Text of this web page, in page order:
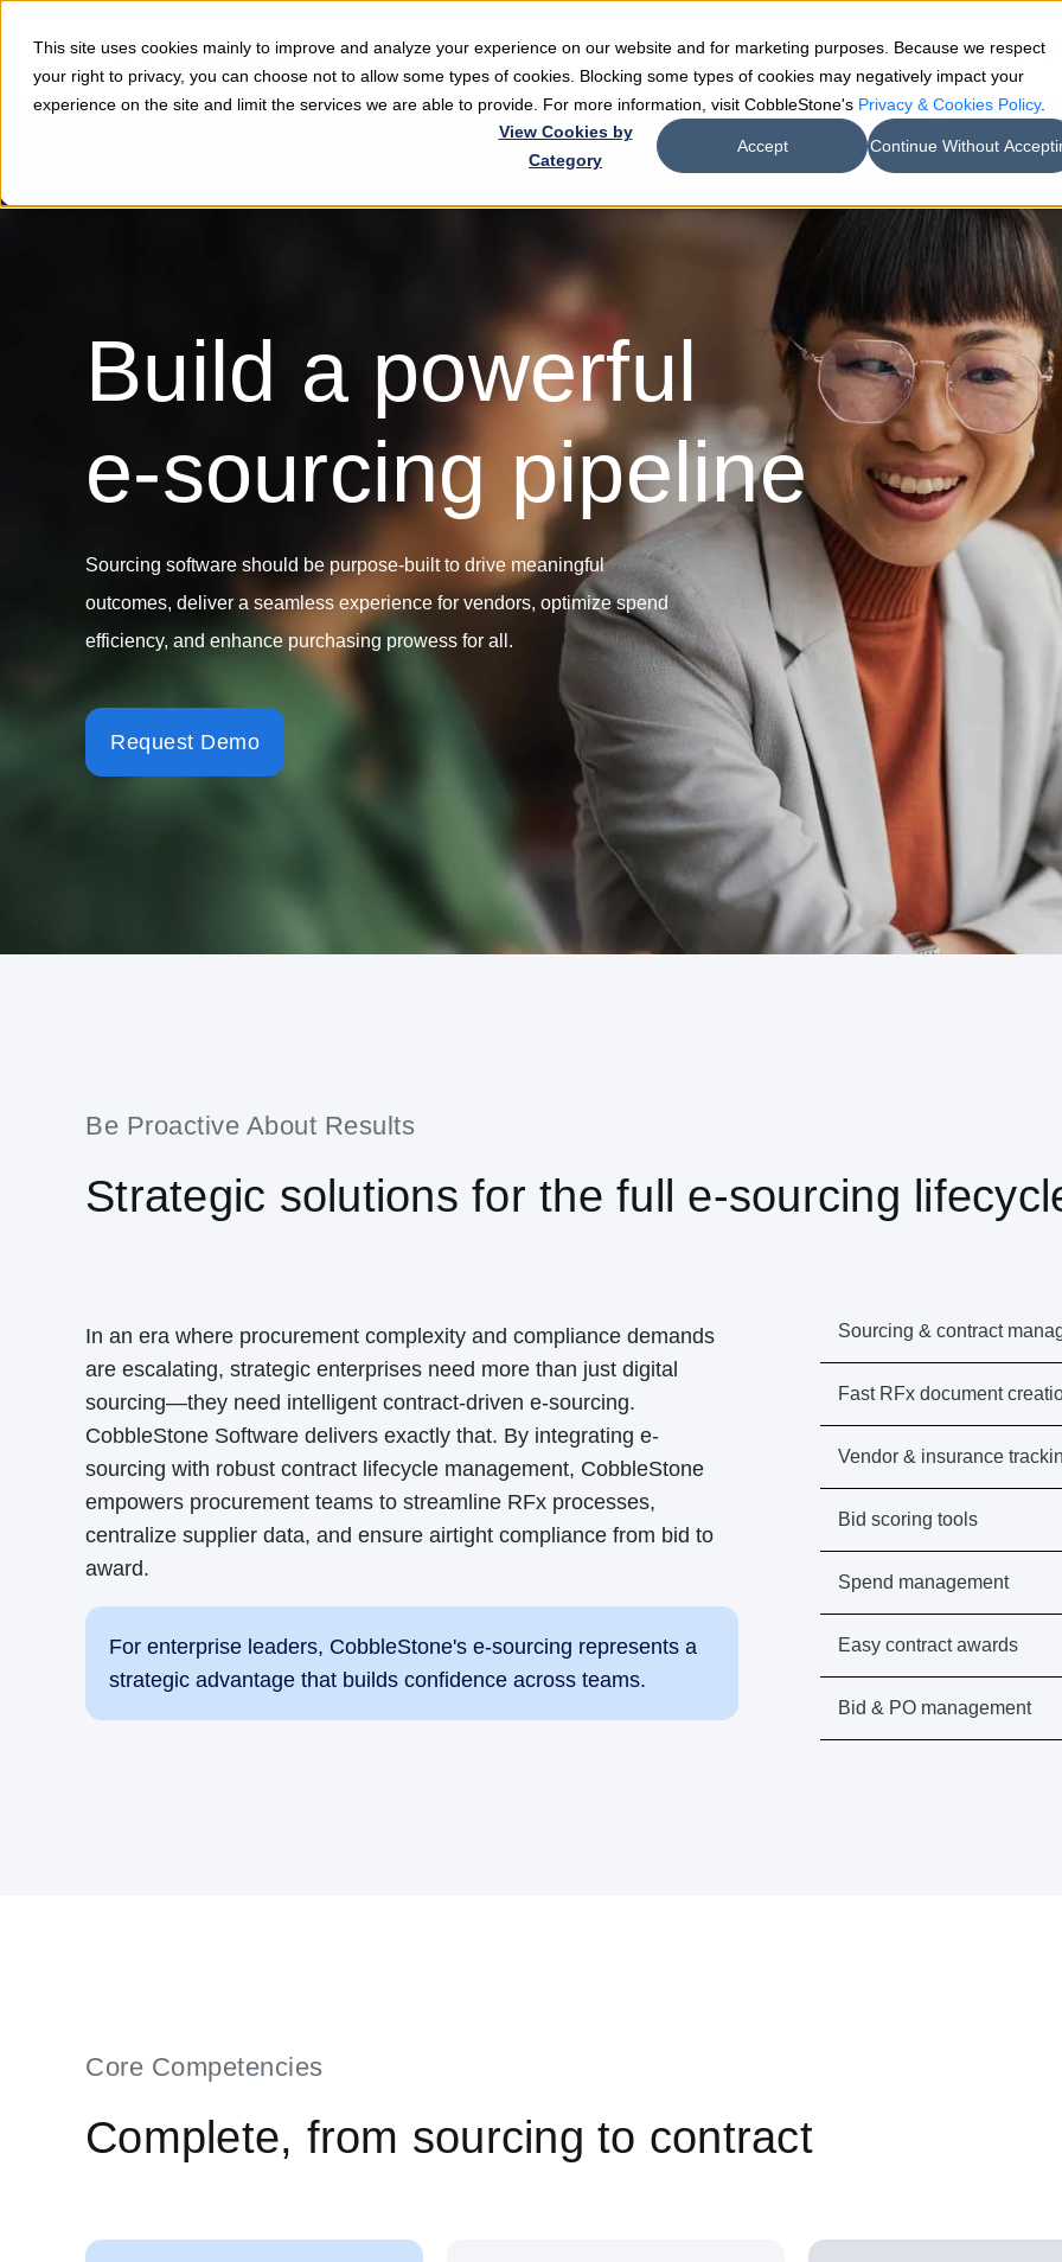
This site uses cookies mainly to improve and analyze your experience on our website and for marketing purposes. Because we respect
your right to privacy, you can choose not to allow some types of cookies. Blocking some types of cookies may negatively impact your
experience on the site and limit the services we are able to provide. For more information, visit CobbleStone's Privacy & Cookies Policy.
View Cookies by
Category
Accept Continue Without
Software Teams Industries Resources Company
Build a powerful
e-sourcing pipeline
Sourcing software should be purpose-built to drive meaningful
outcomes, deliver a seamless experience for vendors, optimize spend
efficiency, and enhance purchasing prowess for all.
Request Demo
Be Proactive About Results
Strategic solutions for the full e-sourcing
In an era where procurement complexity and compliance demands
are escalating, strategic enterprises need more than just digital
sourcing—they need intelligent contract-driven e-sourcing.
CobbleStone Software delivers exactly that. By integrating e-
sourcing with robust contract lifecycle management, CobbleStone
empowers procurement teams to streamline RFx processes,
centralize supplier data, and ensure airtight compliance from bid to
award.
For enterprise leaders, CobbleStone's e-sourcing represents a
strategic advantage that builds confidence across teams.
Sourcing & contract
Fast RFx document
Vendor & insurance
Bid scoring tools
Spend management
Easy contract awards
Bid & PO management
Core Competencies
Complete, from sourcing to contract